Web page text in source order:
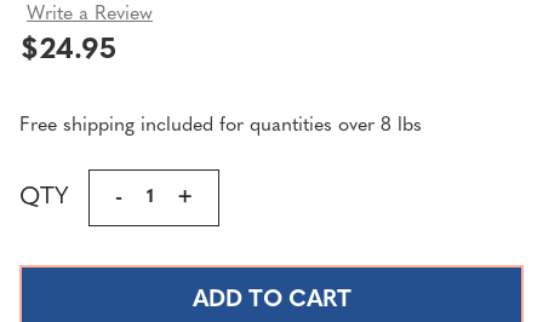
Write a Review
$24.95
Free shipping included for quantities over 8 lbs
Current
QTY
DECREASE
QUANTITY
-
INCREASE
QUANTITY
AHI
+